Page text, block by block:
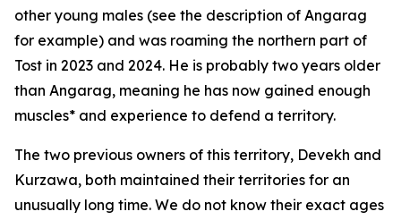
other young males (see the description of Angarag
for example) and was roaming the northern part of
Tost in 2023 and 2024. He is probably two years older
than Angarag, meaning he has now gained enough
muscles* and experience to defend a territory.
The two previous owners of this territory, Devekh and
Kurzawa, both maintained their territories for an
unusually long time. We do not know their exact ages